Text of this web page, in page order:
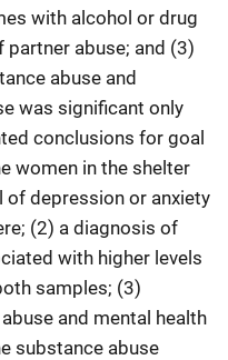
with alcohol or drug
abuse; and (3)
abuse and
was significant only
conclusions for goal
women in the shelter
of depression or anxiety
(2) a diagnosis of
with higher levels
samples; (3)
and mental health
substance abuse